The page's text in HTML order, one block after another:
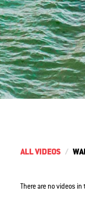
ALL VIDEOS
There are no videos